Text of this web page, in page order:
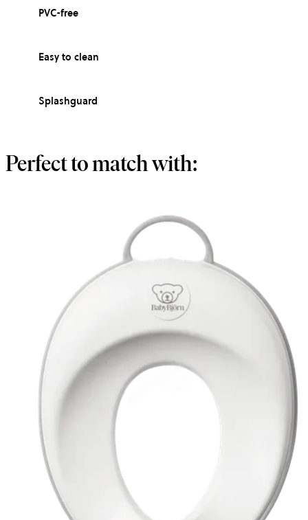
PVC-free
Easy to clean
Splashguard
Perfect to match with: